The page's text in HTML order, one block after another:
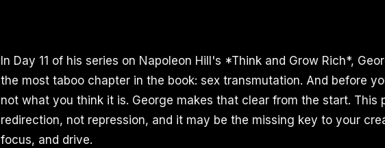
In Day 11 of his series on Napoleon Hill's *Think and Grow Rich*,
the most taboo chapter in the book: sex transmutation. And before
not what you think it is. George makes that clear from the start. This
redirection, not repression, and it may be the missing key to your
focus, and drive.